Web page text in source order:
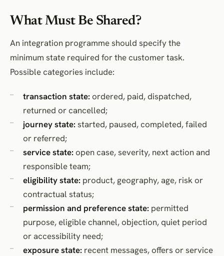
What Must Be Shared?
An integration programme should specify the
minimum state required for the customer task.
Possible categories include:
transaction state: ordered, paid, dispatched,
returned or cancelled;
journey state: started, paused, completed, failed
or referred;
service state: open case, severity, next action and
responsible team;
eligibility state: product, geography, age, risk or
contractual status;
permission and preference state: permitted
purpose, eligible channel, objection, quiet period
or accessibility need;
exposure state: recent messages, offers or service